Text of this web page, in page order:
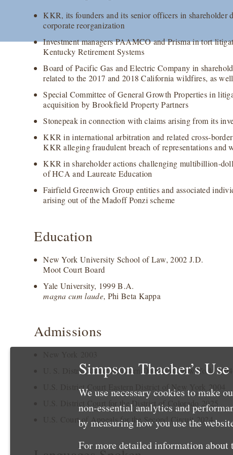
KKR, its founders and its senior officers in shareholder
corporate reorganization
Investment managers PAAMCO and Prisma in tort
Kentucky Retirement Systems
Board of Pacific Gas and Electric Company in
related to the 2017 and 2018 California wildfires, as
Special Committee of General Growth Properties in
acquisition by Brookfield Property Partners
Stonepeak in connection with claims arising from its
KKR in international arbitration and related cross-
KKR alleging fraudulent breach of representations and
KKR in shareholder actions challenging multibillion-
of HCA and Laureate Education
Fairfield Greenwich Group entities and associated
arising out of the Madoff Ponzi scheme
Education
New York University School of Law, 2002 J.D.
Moot Court Board
Yale University, 1999 B.A.
magna cum laude, Phi Beta Kappa
Admissions
U. S. District Court Southern District of New York 2004
U.S. District Court Eastern District of New York 2004
U.S. District Court for the District of Colorado 2025
U.S. Court of Appeals for the Second Circuit 2024
Simpson Thacher’s
We use necessary cookies to make
non-essential analytics and
by measuring how you use the
For more detailed information about